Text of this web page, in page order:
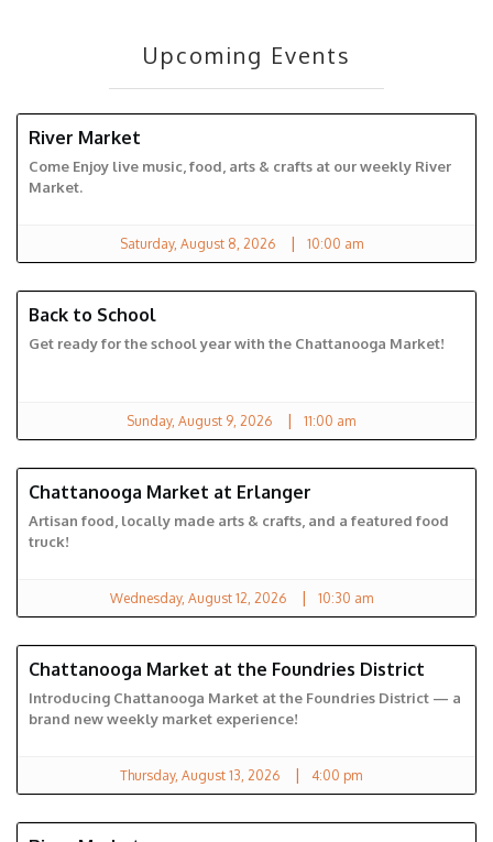
Upcoming Events
RIVER MARKET
River Market
Come Enjoy live music, food, arts & crafts at our weekly River
Market.
Saturday, August 8, 2026 | 10:00 am
CHATTANOOGA MARKET
Back to School
Get ready for the school year with the Chattanooga Market!
Sunday, August 9, 2026 | 11:00 am
ERLANGER MARKET
Chattanooga Market at Erlanger
Artisan food, locally made arts & crafts, and a featured food
truck!
Wednesday, August 12, 2026 | 10:30 am
FOUNDRIES DISTRICT
Chattanooga Market at the Foundries District
Introducing Chattanooga Market at the Foundries District — a
brand new weekly market experience!
Thursday, August 13, 2026 | 4:00 pm